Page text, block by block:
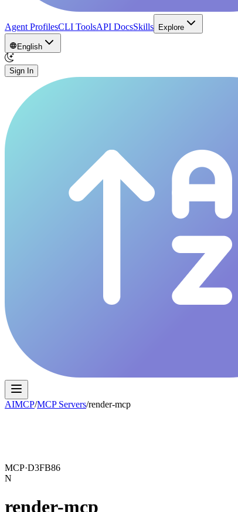
Agent ProfilesCLI ToolsAPI DocsSkills Explore
English
Sign In
AIMCP/MCP Servers/render-mcp
MCP·D3FB86
N
render-mcp